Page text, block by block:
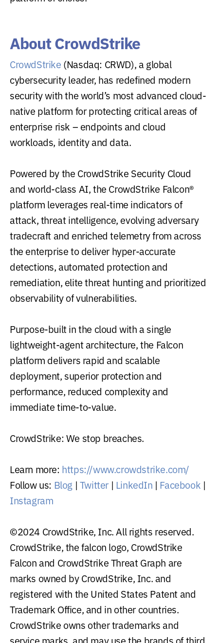
About CrowdStrike
CrowdStrike (Nasdaq: CRWD), a global
cybersecurity leader, has redefined modern
security with the world’s most advanced cloud-
native platform for protecting critical areas of
enterprise risk – endpoints and cloud
workloads, identity and data.
Powered by the CrowdStrike Security Cloud
and world-class AI, the CrowdStrike Falcon®
platform leverages real-time indicators of
attack, threat intelligence, evolving adversary
tradecraft and enriched telemetry from across
the enterprise to deliver hyper-accurate
detections, automated protection and
remediation, elite threat hunting and prioritized
observability of vulnerabilities.
Purpose-built in the cloud with a single
lightweight-agent architecture, the Falcon
platform delivers rapid and scalable
deployment, superior protection and
performance, reduced complexity and
immediate time-to-value.
CrowdStrike: We stop breaches.
Learn more: https://www.crowdstrike.com/
Follow us: Blog | Twitter | LinkedIn | Facebook |
Instagram
©2024 CrowdStrike, Inc. All rights reserved.
CrowdStrike, the falcon logo, CrowdStrike
Falcon and CrowdStrike Threat Graph are
marks owned by CrowdStrike, Inc. and
registered with the United States Patent and
Trademark Office, and in other countries.
CrowdStrike owns other trademarks and
service marks, and may use the brands of third